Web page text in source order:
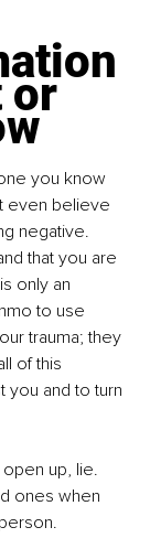
or
you know
even believe
negative.
that you are
only an
to use
trauma; they
of this
you and to turn
up, lie.
ones when